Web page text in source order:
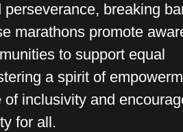
breaking
marathons promote
to support equal
a spirit of
inclusivity and
for all.